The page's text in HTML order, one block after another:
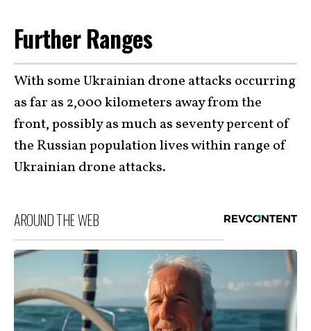
Further Ranges
With some Ukrainian drone attacks occurring
as far as 2,000 kilometers away from the
front, possibly as much as seventy percent of
the Russian population lives within range of
Ukrainian drone attacks.
AROUND THE WEB